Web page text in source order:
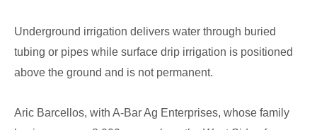
Underground irrigation delivers water through buried
tubing or pipes while surface drip irrigation is positioned
above the ground and is not permanent.
Aric Barcellos, with A-Bar Ag Enterprises, whose family